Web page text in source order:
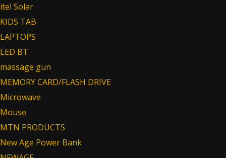
itel Solar
KIDS TAB
LAPTOPS
LED BT
massage gun
MEMORY CARD/FLASH DRIVE
Microwave
Mouse
MTN PRODUCTS
New Age Power Bank